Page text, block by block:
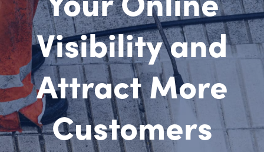
Visibility and
Attract More
Customers